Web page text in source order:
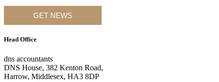
GET NEWS
Head Office
dns accountants
DNS House, 382 Kenton Road,
Harrow, Middlesex, HA3 8DP